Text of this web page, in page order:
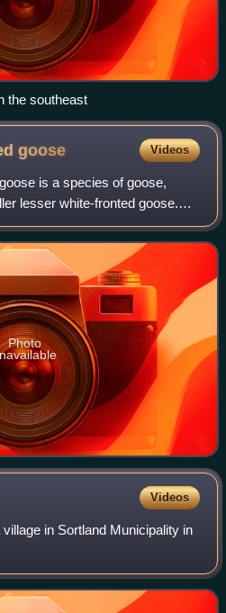
the southeast
goose Videos
is a species of goose,
lesser white-fronted goose.
is migratory, breeding in
Photo
Videos
in Sortland Municipality in